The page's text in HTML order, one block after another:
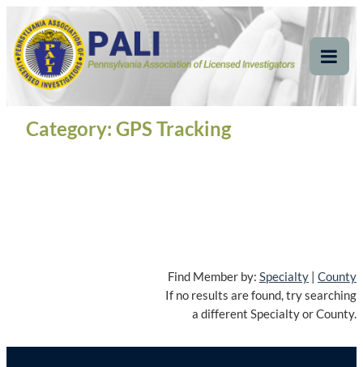
content
Pennsylvania
Association of Licensed
Investigators
Pennsylvania Association of Licensed Investigators
Category: GPS Tracking
Find Member by: Specialty | County
If no results are found, try searching
a different Specialty or County.